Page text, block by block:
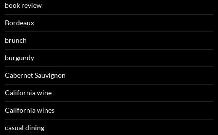
book review
Bordeaux
brunch
burgundy
Cabernet Sauvignon
California wine
California wines
casual dining